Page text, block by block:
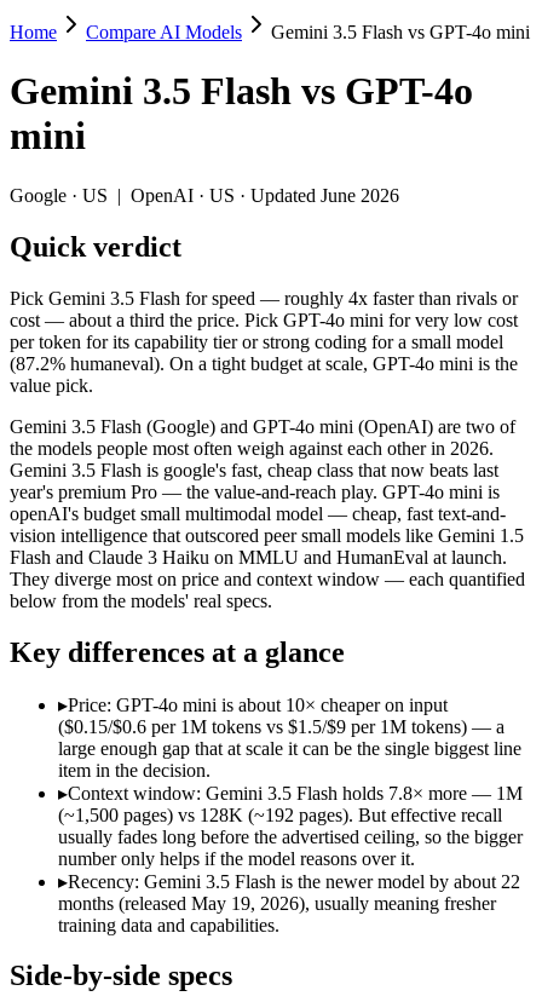
Gemini 3.5 Flash vs GPT-4o mini
Pick Gemini 3.5 Flash for speed — roughly 4x faster than rivals or
Gemini 3.5 Flash (Google) and GPT-4o mini (OpenAI) are two of
Key differences
Price: GPT-4o mini is about 10× cheaper on input ($0.15/
Recency: Gemini 3.5 Flash is the newer model by about 22
Specifications
Spec
Provider
Google (US)
OpenAI (US)
Released
May 19, 2026
July 18, 2024
Context window
1M (~1,500 pages)
128K (~192
Price (in/out)
$1.5/$9 per 1M tokens
$0.15/$0.6 per
Open weight?
No — API only
No — API only
Modalities
text, image, audio, video, code text, image
SWE-Bench Verified Not published
Not published
MRCR v2 @ 1M
Not published
Who wins what
Speed — roughly 4x faster than rivals:Gemini 3.5 Flash —
Cost — about a third the price:Gemini 3.5 Flash —
Default in the Gemini app and Search AI Mode:Gemini 3.5
Very low cost per token for its capability tier:
Strong coding for a small model (87.2% HumanEval):
Leading MMLU among peer small models (82%):GPT-4o
Lowest cost at scale:GPT-4o mini — At $0.15/$0.6 per 1M
Largest single-prompt input:Gemini 3.5 Flash — Its 1M
Which should you pick?
A cost-sensitive startup shipping high volume:
Someone analysing very long documents or codebases:
Home Compare AI Models Gemini 3.5 Flash vs GPT-4o mini
Gemini 3.5 Flash vs GPT-4o
mini
Google · US | OpenAI · US · Updated June 2026
Quick verdict
Pick Gemini 3.5 Flash for speed — roughly 4x faster than rivals or
cost — about a third the price. Pick GPT-4o mini for very low cost
per token for its capability tier or strong coding for a small model
(87.2% humaneval). On a tight budget at scale, GPT-4o mini is the
value pick.
Gemini 3.5 Flash (Google) and GPT-4o mini (OpenAI) are two of
the models people most often weigh against each other in 2026.
Gemini 3.5 Flash is google's fast, cheap class that now beats last
year's premium Pro — the value-and-reach play. GPT-4o mini is
openAI's budget small multimodal model — cheap, fast text-and-
vision intelligence that outscored peer small models like Gemini 1.5
Flash and Claude 3 Haiku on MMLU and HumanEval at launch.
They diverge most on price and context window — each quantified
below from the models' real specs.
Key differences at a glance
▸Price: GPT-4o mini is about 10× cheaper on input
($0.15/$0.6 per 1M tokens vs $1.5/$9 per 1M tokens) — a
large enough gap that at scale it can be the single biggest line
item in the decision.
▸Context window: Gemini 3.5 Flash holds 7.8× more — 1M
(~1,500 pages) vs 128K (~192 pages). But effective recall
usually fades long before the advertised ceiling, so the bigger
number only helps if the model reasons over it.
▸Recency: Gemini 3.5 Flash is the newer model by about 22
months (released May 19, 2026), usually meaning fresher
training data and capabilities.
Side-by-side specs